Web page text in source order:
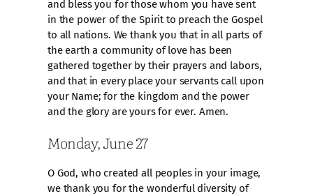
and bless you for those whom you have sent
in the power of the Spirit to preach the Gospel
to all nations. We thank you that in all parts of
the earth a community of love has been
gathered together by their prayers and labors,
and that in every place your servants call upon
your Name; for the kingdom and the power
and the glory are yours for ever. Amen.
Monday, June 27
O God, who created all peoples in your image,
we thank you for the wonderful diversity of